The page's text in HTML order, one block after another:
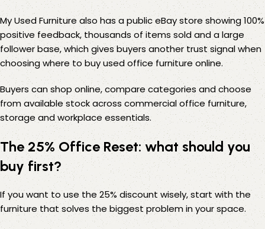
My Used Furniture also has a publiceBay storeshowing 100%
positive feedback, thousands of items sold and a large
follower base, which gives buyers another trust signal when
choosing where to buy used office furniture online.
Buyers can shop online, compare categories and choose
from available stock across commercial office furniture,
storage and workplace essentials.
The 25% Office Reset: what should you
buy first?
If you want to use the 25% discount wisely, start with the
furniture that solves the biggest problem in your space.